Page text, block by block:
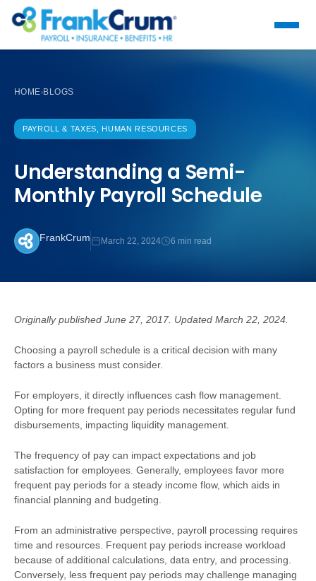
HOME›BLOGS
PAYROLL & TAXES, HUMAN RESOURCES
Understanding a Semi-
Monthly Payroll Schedule
FrankCrum March 22, 2024 6 min read
Originally published June 27, 2017. Updated March 22, 2024.
Choosing a payroll schedule is a critical decision with many
factors a business must consider.
For employers, it directly influences cash flow management.
Opting for more frequent pay periods necessitates regular fund
disbursements, impacting liquidity management.
The frequency of pay can impact expectations and job
satisfaction for employees. Generally, employees favor more
frequent pay periods for a steady income flow, which aids in
financial planning and budgeting.
From an administrative perspective, payroll processing requires
time and resources. Frequent pay periods increase workload
because of additional calculations, data entry, and processing.
Conversely, less frequent pay periods may challenge managing